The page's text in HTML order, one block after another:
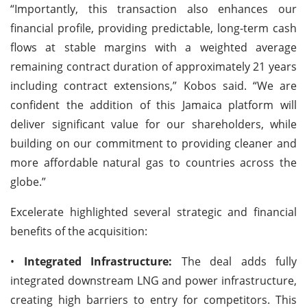
“Importantly, this transaction also enhances our
financial profile, providing predictable, long-term cash
flows at stable margins with a weighted average
remaining contract duration of approximately 21 years
including contract extensions,” Kobos said. “We are
confident the addition of this Jamaica platform will
deliver significant value for our shareholders, while
building on our commitment to providing cleaner and
more affordable natural gas to countries across the
globe.”
Excelerate highlighted several strategic and financial
benefits of the acquisition:
• Integrated Infrastructure: The deal adds fully
integrated downstream LNG and power infrastructure,
creating high barriers to entry for competitors. This